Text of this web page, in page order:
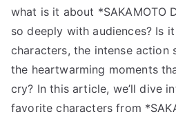
what is it about *SAKAMOTO
so deeply with audiences? Is
characters, the intense action
the heartwarming moments
cry? In this article, we’ll dive
favorite characters from